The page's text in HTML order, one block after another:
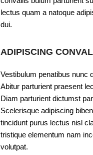
lectus quam a natoque
dui.
ADIPISCING
Vestibulum penatibus nunc
Abitur parturient praesent
Diam parturient dictumst
Scelerisque adipiscing
tincidunt purus lectus nisl
tristique elementum nam
volutpat.